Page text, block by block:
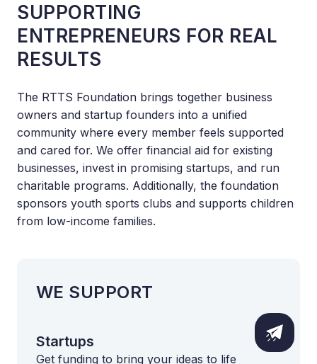
SUPPORTING
ENTREPRENEURS FOR REAL
RESULTS
The RTTS Foundation brings together business
owners and startup founders into a unified
community where every member feels supported
and cared for. We offer financial aid for existing
businesses, invest in promising startups, and run
charitable programs. Additionally, the foundation
sponsors youth sports clubs and supports children
from low-income families.
WE SUPPORT
Startups
Get funding to bring your ideas to life